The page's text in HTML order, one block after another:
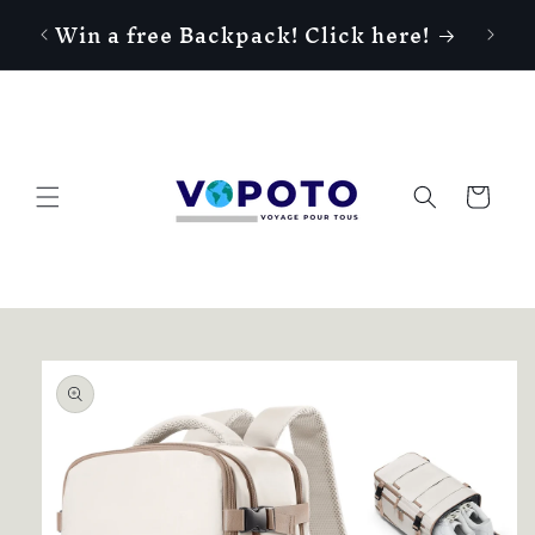
content
Win a free Backpack! Click here!
Cart
Skip to
product
information